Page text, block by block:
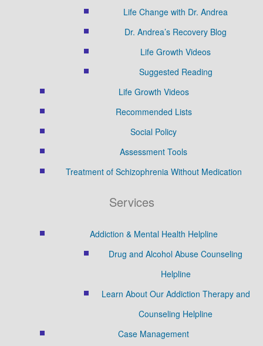
Life Change with Dr. Andrea
Dr. Andrea’s Recovery Blog
Life Growth Videos
Suggested Reading
Life Growth Videos
Recommended Lists
Social Policy
Assessment Tools
Treatment of Schizophrenia Without Medication
Services
Addiction & Mental Health Helpline
Drug and Alcohol Abuse Counseling
Helpline
Learn About Our Addiction Therapy and
Counseling Helpline
Case Management